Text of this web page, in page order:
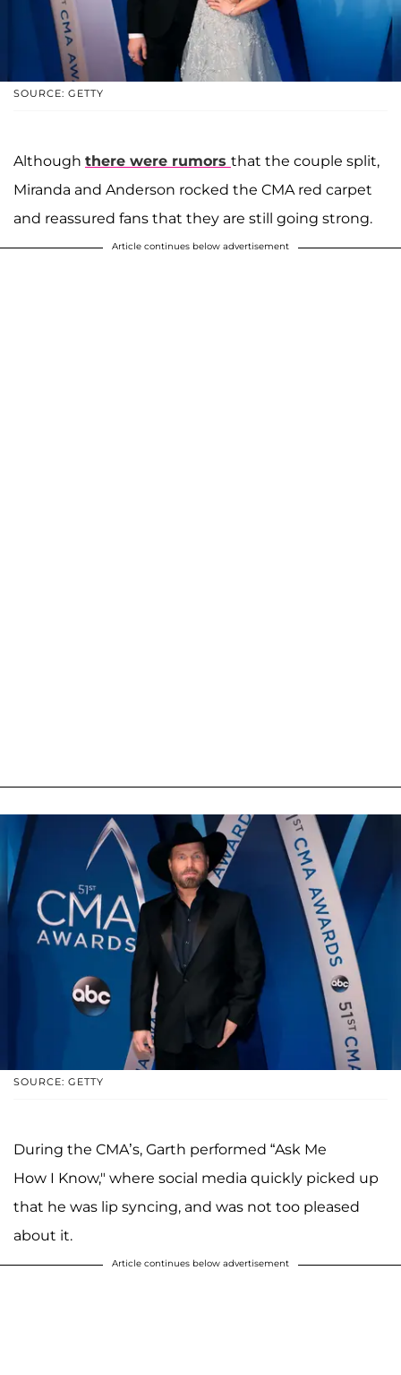
SOURCE: GETTY
Although there were rumors that the couple split,
Miranda and Anderson rocked the CMA red carpet
and reassured fans that they are still going strong.
Article continues below advertisement
SOURCE: GETTY
During the CMA’s, Garth performed “Ask Me
How I Know," where social media quickly picked up
that he was lip syncing, and was not too pleased
about it.
Article continues below advertisement